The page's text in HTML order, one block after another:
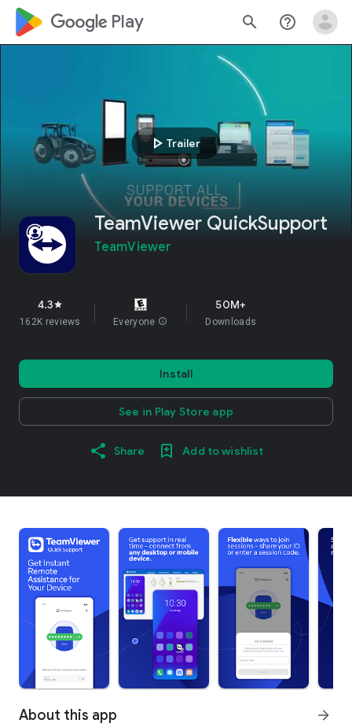
google_logo Play search help_outline
play_arrow Trailer
TeamViewer QuickSupport
TeamViewer
4.3star
162K reviews Everyone info
50M+
Downloads
Install
See in Play Store app
Share Add to wishlist
About this app arrow_forward